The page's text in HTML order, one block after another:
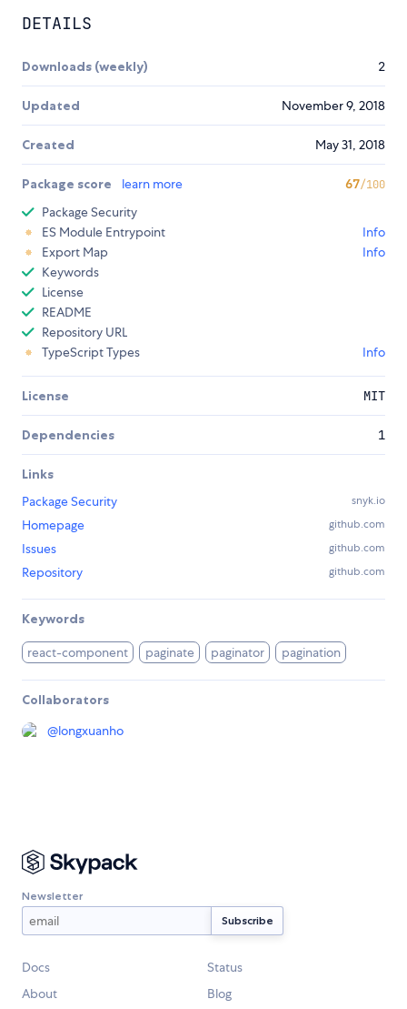
DETAILS
Downloads (weekly) 2
Updated November 9, 2018
Created May 31, 2018
Package score learn more 67/100
Package Security
ES Module Entrypoint
Info
Export Map
Info
Keywords
License
README
Repository URL
TypeScript Types
Info
License MIT
Dependencies 1
Links
Package Security
snyk.io
Homepage github.com
Issues github.com
Repository github.com
Keywords
react-component paginate paginator pagination
Collaborators
@longxuanho
Newsletter
Docs
Status
About
Blog